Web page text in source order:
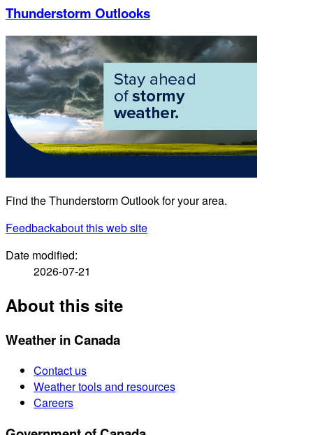
Thunderstorm Outlooks
Find the Thunderstorm Outlook for your area.
Feedbackabout this web site
Date modified:
2026-07-21
About this site
Weather in Canada
Contact us
Weather tools and resources
Careers